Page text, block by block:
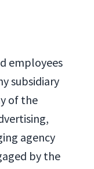
employees
subsidiary
of the
agency
by the